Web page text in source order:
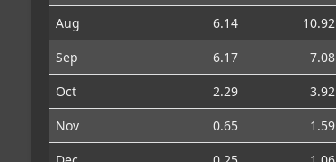
Aug
6.14 10.92
Sep
6.17 7.08
Oct
2.29 3.92
Nov
0.65 1.59